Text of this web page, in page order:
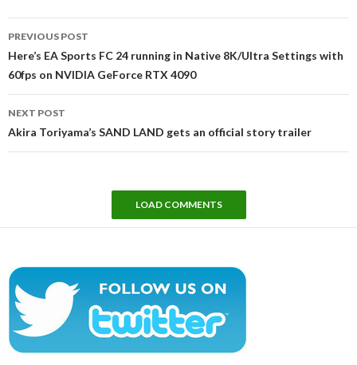
navigation
PREVIOUS POST
Here’s EA Sports FC 24 running in Native 8K/Ultra Settings with
60fps on NVIDIA GeForce RTX 4090
NEXT POST
Akira Toriyama’s SAND LAND gets an official story trailer
LOAD COMMENTS